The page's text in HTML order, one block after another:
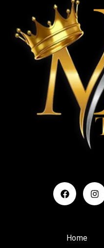
Home